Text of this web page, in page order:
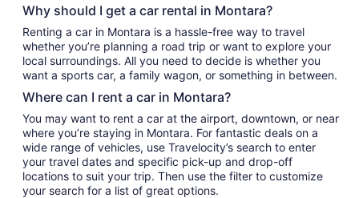
Why should I get a car rental in Montara?
Renting a car in Montara is a hassle-free way to travel
whether you’re planning a road trip or want to explore your
local surroundings. All you need to decide is whether you
want a sports car, a family wagon, or something in between.
Where can I rent a car in Montara?
You may want to rent a car at the airport, downtown, or near
where you’re staying in Montara. For fantastic deals on a
wide range of vehicles, use Travelocity’s search to enter
your travel dates and specific pick-up and drop-off
locations to suit your trip. Then use the filter to customize
your search for a list of great options.